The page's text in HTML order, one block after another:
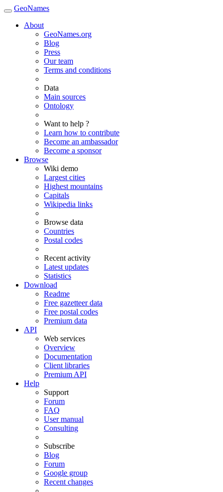
GeoNames
About
GeoNames.org
Blog
Press
Our team
Terms and conditions
Data
Main sources
Ontology
Want to help ?
Learn how to contribute
Become an ambassador
Become a sponsor
Browse
Wiki demo
Largest cities
Highest mountains
Capitals
Wikipedia links
Browse data
Countries
Postal codes
Recent activity
Latest updates
Statistics
Download
Readme
Free gazetteer data
Free postal codes
Premium data
API
Web services
Overview
Documentation
Client libraries
Premium API
Help
Support
Forum
FAQ
User manual
Consulting
Subscribe
Blog
Forum
Google group
Recent changes